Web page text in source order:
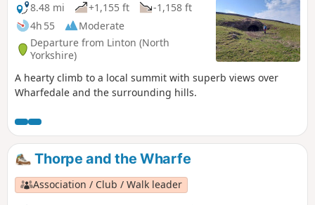
8.48 mi
+1,155 ft
-1,158 ft
4h 55
Moderate
Departure from Linton (North
Yorkshire)
A hearty climb to a local summit with superb views over
Wharfedale and the surrounding hills.
Thorpe and the Wharfe
Association / Club / Walk leader